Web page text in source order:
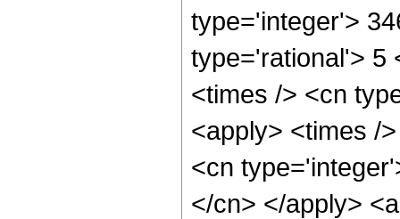
type='integer'>
type='rational'> 5
<times /> <cn
<apply> <times /
<cn
</cn> </apply>